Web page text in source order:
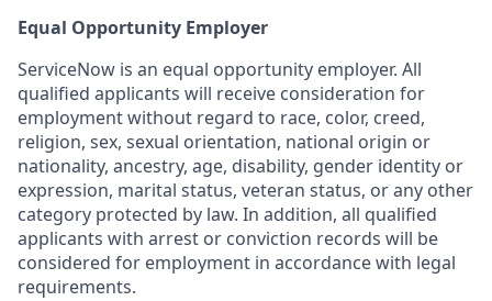
Equal Opportunity Employer
ServiceNow is an equal opportunity employer. All
qualified applicants will receive consideration for
employment without regard to race, color, creed,
religion, sex, sexual orientation, national origin or
nationality, ancestry, age, disability, gender identity or
expression, marital status, veteran status, or any other
category protected by law. In addition, all qualified
applicants with arrest or conviction records will be
considered for employment in accordance with legal
requirements.